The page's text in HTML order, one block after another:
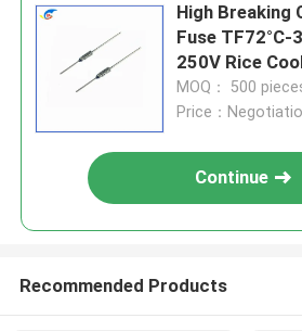
High Breaking
Fuse TF72°C-
250V Rice
Appliance
MOQ： 500
Price：
Continue
Recommended Products